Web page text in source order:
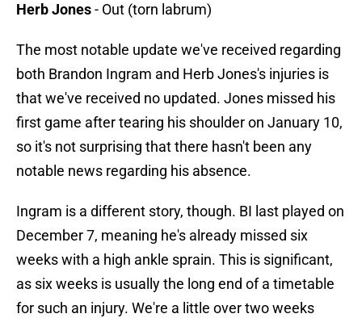
Herb Jones- Out (torn labrum)
The most notable update we've received regarding
both Brandon Ingram and Herb Jones's injuries is
that we've received no updated. Jones missed his
first game after tearing his shoulder on January 10,
so it's not surprising that there hasn't been any
notable news regarding his absence.
Ingram is a different story, though. BI last played on
December 7, meaning he's already missed six
weeks with a high ankle sprain. This is significant,
as six weeks is usually the long end of a timetable
for such an injury. We're a little over two weeks